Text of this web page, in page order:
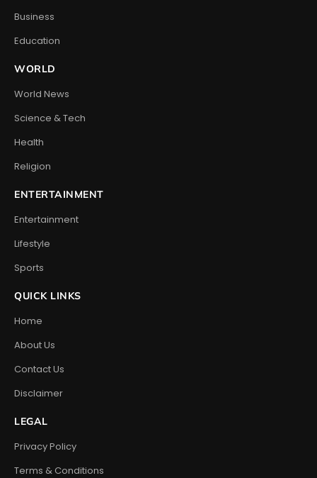
Business
Education
WORLD
World News
Science & Tech
Health
Religion
ENTERTAINMENT
Entertainment
Lifestyle
Sports
QUICK LINKS
Home
About Us
Contact Us
Disclaimer
LEGAL
Privacy Policy
Terms & Conditions